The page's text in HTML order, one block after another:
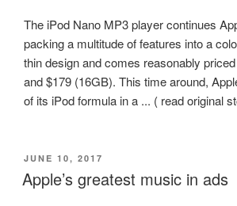
The iPod Nano MP3 player continues
packing a multitude of features into a
thin design and comes reasonably
and $179 (16GB). This time around,
of its iPod formula in a ... ( read original
POSTED
ON
JUNE 10, 2017
Apple’s greatest music in ads